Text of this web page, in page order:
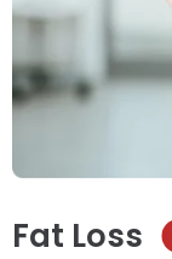
Fat Loss